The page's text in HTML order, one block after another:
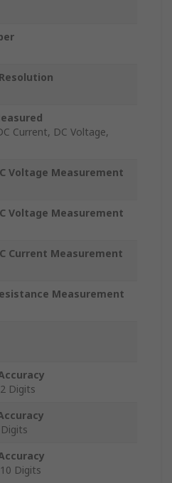
Current, DC Voltage,
Voltage Measurement
Voltage Measurement
Current Measurement
Measurement
Digits
Digits